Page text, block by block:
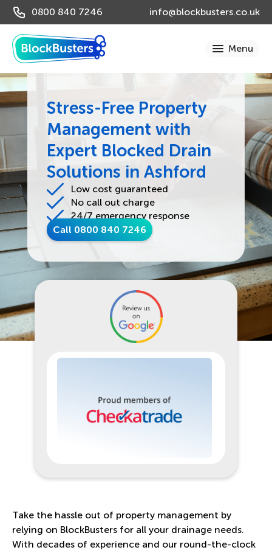
0800 840 7246 info@blockbusters.co.uk
Stress-Free Property
Management with
Expert Blocked Drain
Solutions in Ashford
Low cost guaranteed
No call out charge
24/7 emergency response
Call 0800 840 7246
Take the hassle out of property management by
relying on BlockBusters for all your drainage needs.
With decades of experience and our round-the-clock